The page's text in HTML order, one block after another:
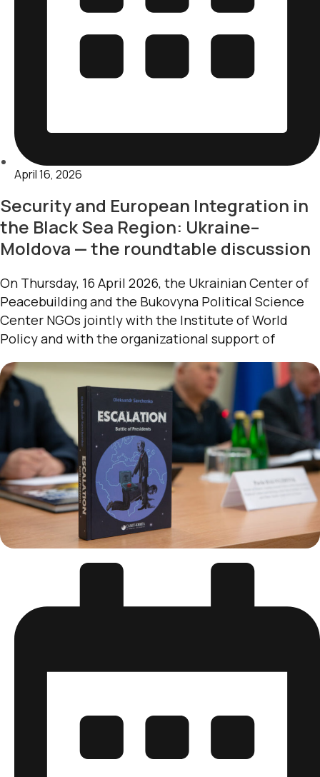
April 16, 2026
Security and European Integration in
the Black Sea Region: Ukraine–
Moldova — the roundtable discussion
On Thursday, 16 April 2026, the Ukrainian Center of
Peacebuilding and the Bukovyna Political Science
Center NGOs jointly with the Institute of World
Policy and with the organizational support of